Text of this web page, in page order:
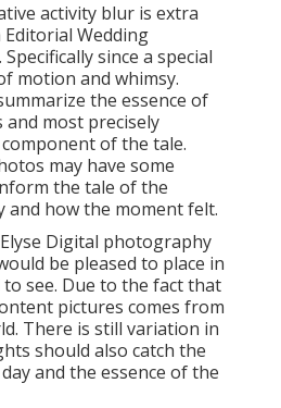
activity blur is extra
Wedding
since a special
motion and whimsy.
the essence of
most precisely
of the tale.
may have some
the tale of the
and how the moment felt.
Digital photography
be pleased to place in
see. Due to the fact that
pictures comes from
There is still variation in
should also catch the
and the essence of the